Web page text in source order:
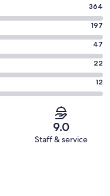
364
197
47
22
12
9.0
Staff & service